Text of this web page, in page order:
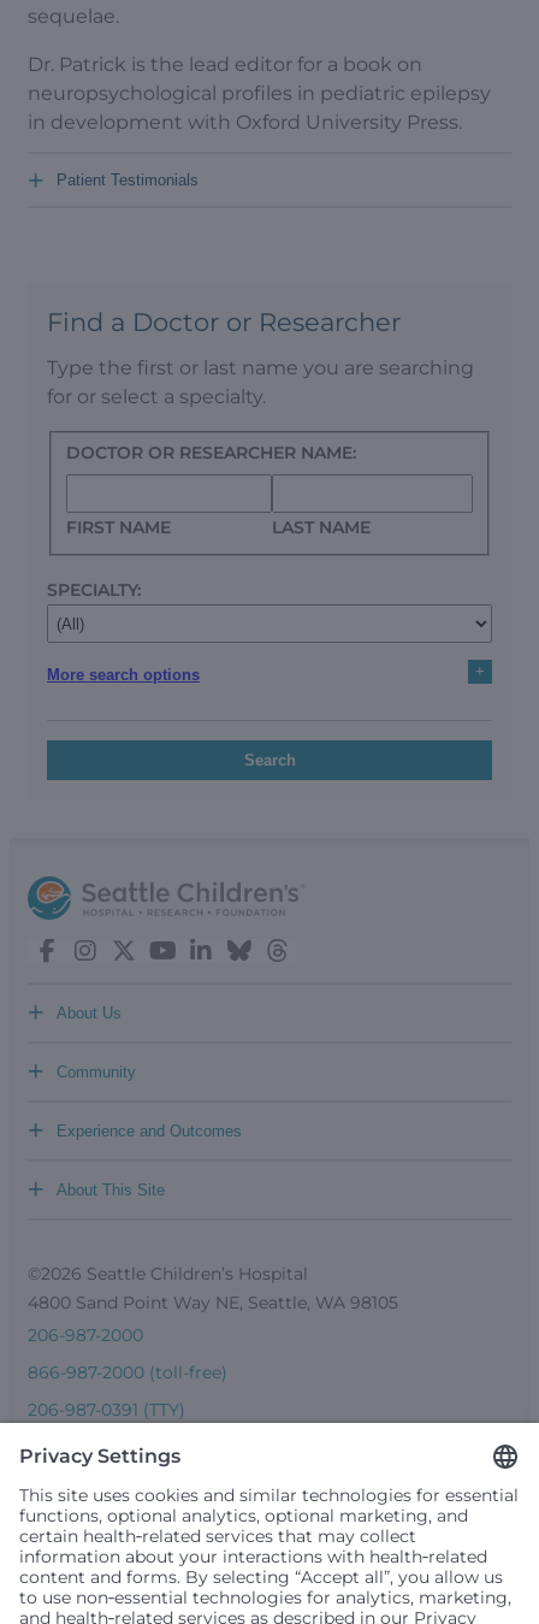
sequelae.
Dr. Patrick is the lead editor for a book on
neuropsychological profiles in pediatric epilepsy
in development with Oxford University Press.
Patient Testimonials
+
Find a Doctor or Researcher
Type the first or last name you are searching
for or select a specialty.
DOCTOR OR RESEARCHER NAME:
FIRST NAME LAST NAME
SPECIALTY:
More search options +
Search
About Us
+
Community
+
Experience and Outcomes
+
About This Site
+
©2026 Seattle Children’s Hospital
4800 Sand Point Way NE, Seattle, WA 98105
206-987-2000
866-987-2000 (toll-free)
206-987-0391 (TTY)